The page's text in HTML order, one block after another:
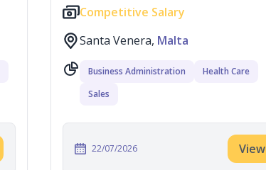
Competitive Salary
Santa Venera, Malta
Business Administration
Health Care
Sales
22/07/2026 View